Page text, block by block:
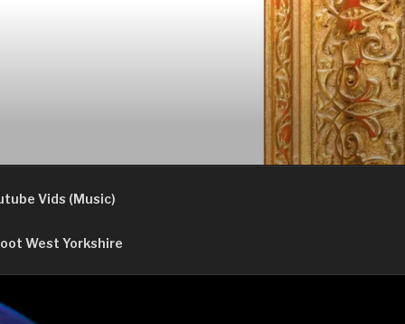
Vids (Music)
West Yorkshire